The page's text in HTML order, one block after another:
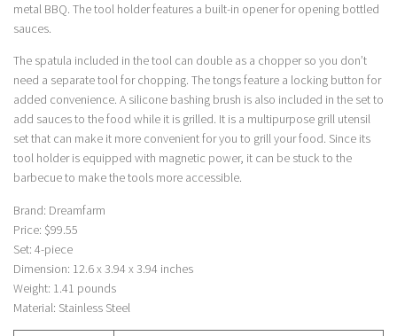
metal BBQ. The tool holder features a built-in opener for opening bottled
sauces.
The spatula included in the tool can double as a chopper so you don’t
need a separate tool for chopping. The tongs feature a locking button for
added convenience. A silicone bashing brush is also included in the set to
add sauces to the food while it is grilled. It is a multipurpose grill utensil
set that can make it more convenient for you to grill your food. Since its
tool holder is equipped with magnetic power, it can be stuck to the
barbecue to make the tools more accessible.
Brand: Dreamfarm
Price: $99.55
Set: 4-piece
Dimension: 12.6 x 3.94 x 3.94 inches
Weight: 1.41 pounds
Material: Stainless Steel